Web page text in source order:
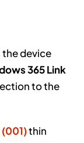
the device
365 Link
to the
(001)thin